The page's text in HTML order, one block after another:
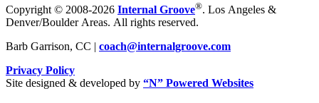
Copyright © 2008-2026 Internal Groove®. Los Angeles &
Denver/Boulder Areas. All rights reserved.
Barb Garrison, CC | coach@internalgroove.com
Privacy Policy
Site designed & developed by “N” Powered Websites